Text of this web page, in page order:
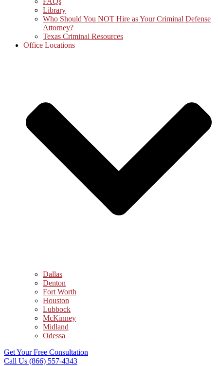
Library
Who Should You NOT Hire as Your Criminal Defense
Attorney?
Texas Criminal Resources
Office Locations
Dallas
Denton
Fort Worth
Houston
Lubbock
McKinney
Midland
Odessa
Get Your Free Consultation
Call Us (866) 557-4343